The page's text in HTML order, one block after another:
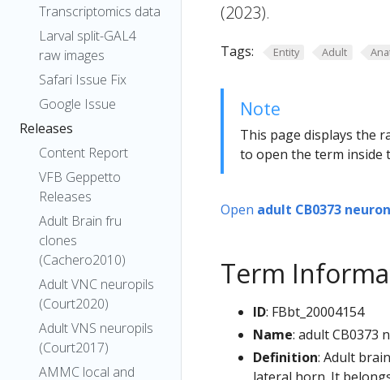
Transcriptomics data
Larval split-GAL4
raw images
Safari Issue Fix
Google Issue
Releases
Content Report
VFB Geppetto
Releases
Adult Brain fru
clones
(Cachero2010)
Adult VNC neuropils
(Court2020)
Adult VNS neuropils
(Court2017)
AMMC local and
(2023).
Tags: Entity Adult
Note
This page displays the
to open the term inside
Open adult CB0373 neuron
Term
ID: FBbt_20004154
Name: adult CB0373
Definition: Adult